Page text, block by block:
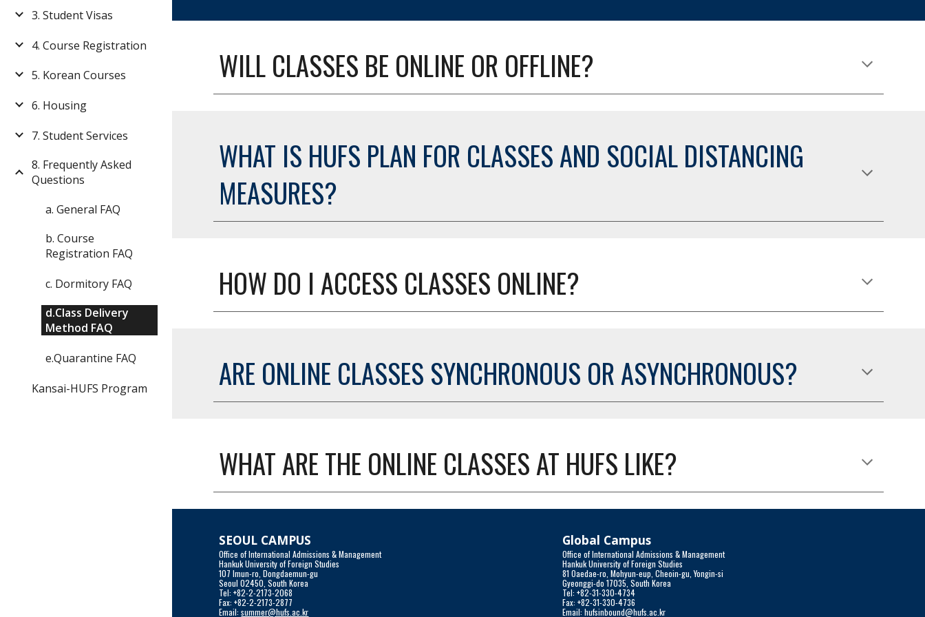
3. Student Visas
4. Course Registration
5. Korean Courses
6. Housing
7. Student Services
8. Frequently Asked
Questions
a. General FAQ
b. Course
Registration FAQ
c. Dormitory FAQ
d.Class Delivery
Method FAQ
e.Quarantine FAQ
Kansai-HUFS Program
WILL CLASSES BE ONLINE OR OFFLINE?
WHAT IS HUFS PLAN FOR CLASSES AND SOCIAL DISTANCING
MEASURES?
HOW DO I ACCESS CLASSES ONLINE?
ARE ONLINE CLASSES SYNCHRONOUS OR ASYNCHRONOUS?
WHAT ARE THE ONLINE CLASSES AT HUFS LIKE?
SEOUL CAMPUS
Office of International Admissions & Management
Hankuk University of Foreign Studies
107 Imun-ro, Dongdaemun-gu
Seoul 02450, South Korea
Tel: +82-2-2173-2068
Fax: +82-2-2173-2877
Email: summer@hufs.ac.kr
Global Campus
Office of International Admissions & Management
Hankuk University of Foreign Studies
81 Oaedae-ro, Mohyun-eup, Cheoin-gu, Yongin-si
Gyeonggi-do 17035, South Korea
Tel: +82-31-330-4734
Fax: +82-31-330-4736
Email: hufsinbound@hufs.ac.kr